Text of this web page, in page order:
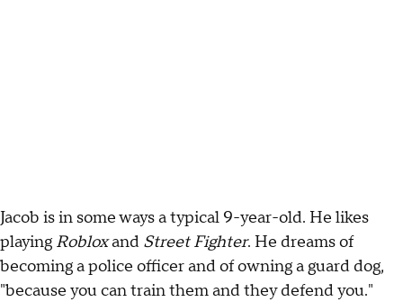
Jacob is in some ways a typical 9-year-old. He likes
playing Robloxand Street Fighter. He dreams of
becoming a police officer and of owning a guard dog,
"because you can train them and they defend you."